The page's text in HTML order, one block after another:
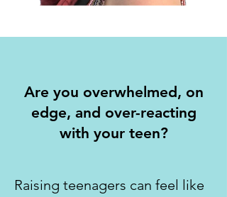
Are you overwhelmed, on
edge, and over-reacting
with your teen?
Raising teenagers can feel like